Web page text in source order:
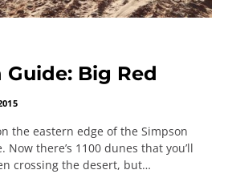
Big Red
the eastern edge of the Simpson
Now there’s 1100 dunes that you’ll
crossing the desert, but…